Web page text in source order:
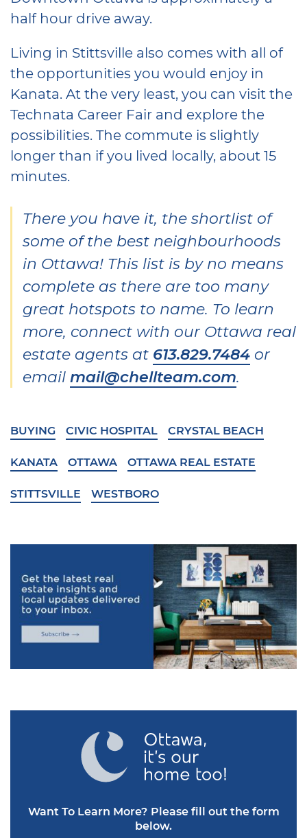
half hour drive away.
Living in Stittsville also comes with all of
the opportunities you would enjoy in
Kanata. At the very least, you can visit the
Technata Career Fair and explore the
possibilities. The commute is slightly
longer than if you lived locally, about 15
minutes.
There you have it, the shortlist of
some of the best neighbourhoods
in Ottawa! This list is by no means
complete as there are too many
great hotspots to name. To learn
more, connect with our Ottawa real
estate agents at 613.829.7484 or
email mail@chellteam.com.
BUYING CIVIC HOSPITAL CRYSTAL BEACH
KANATA OTTAWA OTTAWA REAL ESTATE
STITTSVILLE WESTBORO
Want To Learn More? Please fill out the form
below.